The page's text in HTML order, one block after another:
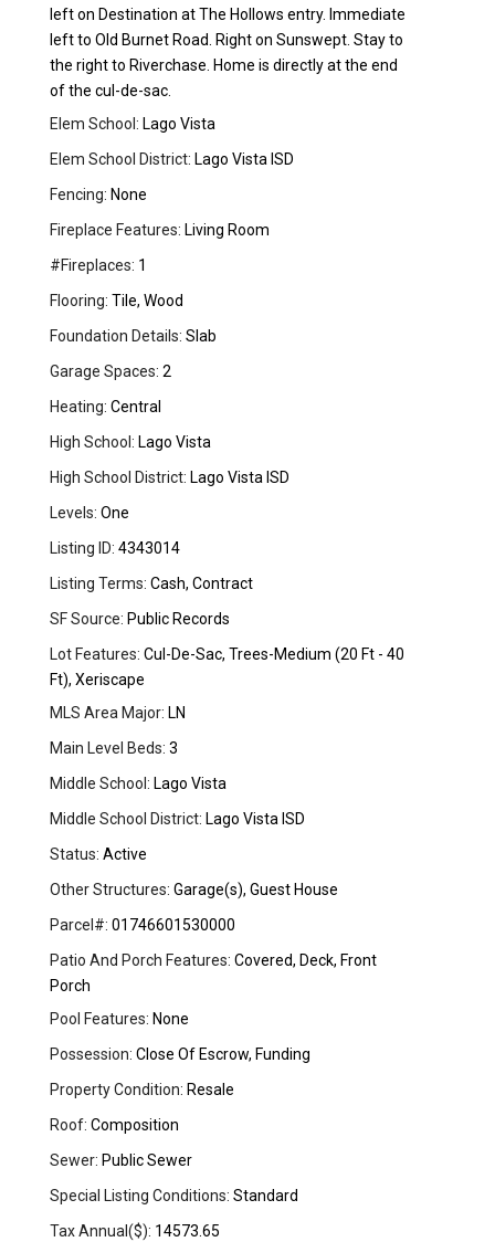
left on Destination at The Hollows entry. Immediate
left to Old Burnet Road. Right on Sunswept. Stay to
the right to Riverchase. Home is directly at the end
of the cul-de-sac.
Elem School: Lago Vista
Elem School District: Lago Vista ISD
Fencing: None
Fireplace Features: Living Room
#Fireplaces: 1
Flooring: Tile, Wood
Foundation Details: Slab
Garage Spaces: 2
Heating: Central
High School: Lago Vista
High School District: Lago Vista ISD
Levels: One
Listing ID: 4343014
Listing Terms: Cash, Contract
SF Source: Public Records
Lot Features: Cul-De-Sac, Trees-Medium (20 Ft - 40
Ft), Xeriscape
MLS Area Major: LN
Main Level Beds: 3
Middle School: Lago Vista
Middle School District: Lago Vista ISD
Status: Active
Other Structures: Garage(s), Guest House
Parcel#: 01746601530000
Patio And Porch Features: Covered, Deck, Front
Porch
Pool Features: None
Possession: Close Of Escrow, Funding
Property Condition: Resale
Roof: Composition
Sewer: Public Sewer
Special Listing Conditions: Standard
Tax Annual($): 14573.65